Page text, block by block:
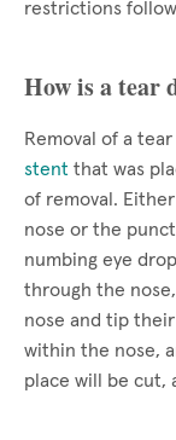
restrictions
How is a tear
Removal of a
stent that was
of removal.
nose or the
numbing eye
through the
nose and tip
within the nose,
place will be cut,